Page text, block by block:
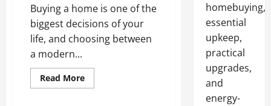
Buying a home is one of the
biggest decisions of your
life, and choosing between
a modern...
Read MoreRead
more
homebuying,
essential
upkeep,
practical
upgrades,
and
energy-